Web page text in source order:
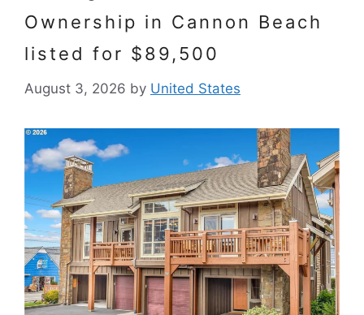
Ownership in Cannon Beach
listed for $89,500
August 3, 2026 by United States